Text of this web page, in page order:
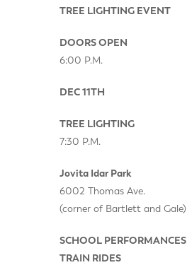
TREE LIGHTING EVENT
DOORS OPEN
6:00 P.M.
DEC 11TH
TREE LIGHTING
7:30 P.M.
Jovita Idar Park
6002 Thomas Ave.
(corner of Bartlett and Gale)
SCHOOL PERFORMANCES
TRAIN RIDES